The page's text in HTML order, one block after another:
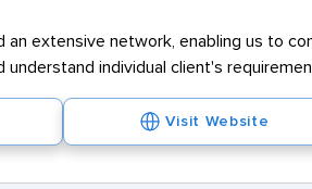
an extensive network, enabling us to
individual client's
Visit Website